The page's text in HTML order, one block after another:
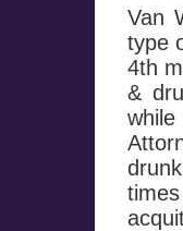
Van
type
4th
&